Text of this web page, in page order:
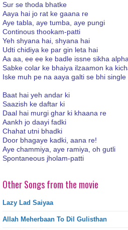
Sur se thoda bhatke
Aaya hai jo rat ke gaana re
Aye tabla, aye tumba, aye pungi
Continous thookam-patti
Yeh shyana hai, shyana hai
Udti chidiya ke par gin leta hai
Aa aa, ee ee ke badle issne sikha
Sabke colar ke bhaiya ilzaamon ka
Iske muh pe na aaya galti se bhi single
Baat hai yeh andar ki
Saazish ke daftar ki
Daal hai murgi ghar ki khaana re
Aankh jo daayi fadki
Chahat utni bhadki
Door bhagaye kadki, aana re!
Aye chammiya, aye ramiya, oh gutli
Spontaneous jholam-patti
Other Songs from the movie
Lazy Lad Saiyaa
Allah Meherbaan To Dil Gulisthan